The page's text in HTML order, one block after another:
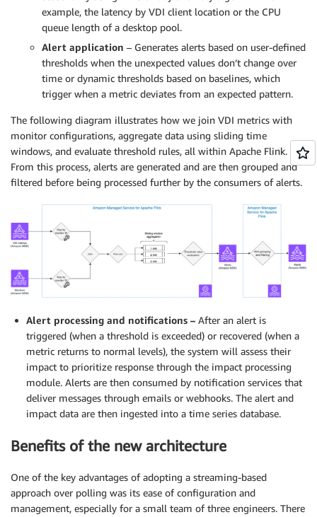
example, the latency by VDI client location or the CPU
queue length of a desktop pool.
Alert application – Generates alerts based on user-defined
thresholds when the unexpected values don’t change over
time or dynamic thresholds based on baselines, which
trigger when a metric deviates from an expected pattern.
The following diagram illustrates how we join VDI metrics with
monitor configurations, aggregate data using sliding time
windows, and evaluate threshold rules, all within Apache Flink.
From this process, alerts are generated and are then grouped and
filtered before being processed further by the consumers of alerts.
Alert processing and notifications – After an alert is
triggered (when a threshold is exceeded) or recovered (when a
metric returns to normal levels), the system will assess their
impact to prioritize response through the impact processing
module. Alerts are then consumed by notification services that
deliver messages through emails or webhooks. The alert and
impact data are then ingested into a time series database.
Benefits of the new architecture
One of the key advantages of adopting a streaming-based
approach over polling was its ease of configuration and
management, especially for a small team of three engineers. There